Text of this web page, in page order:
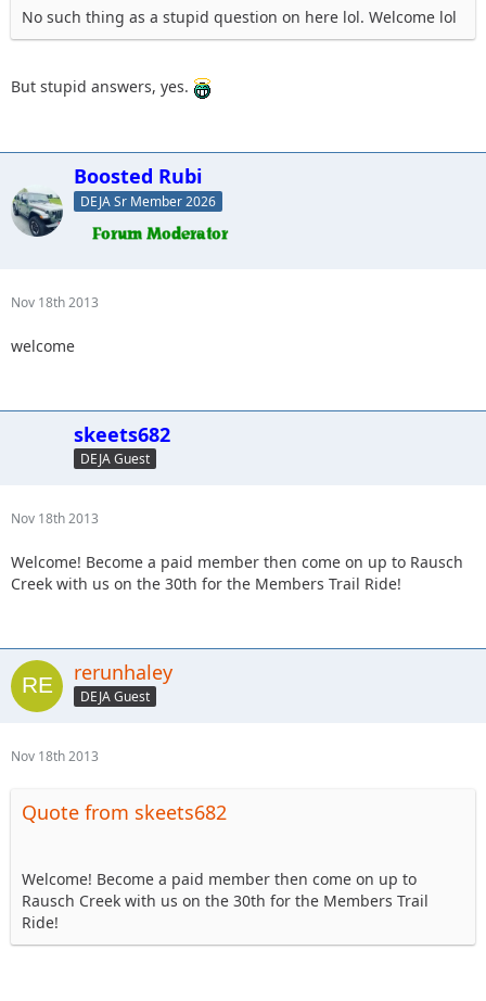
No such thing as a stupid question on here lol. Welcome lol
But stupid answers, yes.
Boosted Rubi
DEJA Sr Member 2026
Nov 18th 2013
welcome
skeets682
DEJA Guest
Nov 18th 2013
Welcome! Become a paid member then come on up to Rausch
Creek with us on the 30th for the Members Trail Ride!
rerunhaley
DEJA Guest
Nov 18th 2013
Quote from skeets682
Welcome! Become a paid member then come on up to
Rausch Creek with us on the 30th for the Members Trail
Ride!